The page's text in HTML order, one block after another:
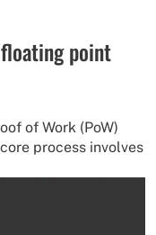
point
of Work (PoW)
process involves